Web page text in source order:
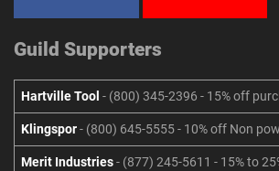
Guild Supporters
Hartville Tool - (800) 345-2396 - 15% off
Klingspor- (800) 645-5555 - 10% off Non
Merit Industries- (877) 245-5611 - 15% to